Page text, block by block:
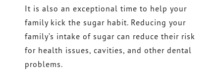
It is also an exceptional time to help your
family kick the sugar habit. Reducing your
family’s intake of sugar can reduce their risk
for health issues, cavities, and other dental
problems.